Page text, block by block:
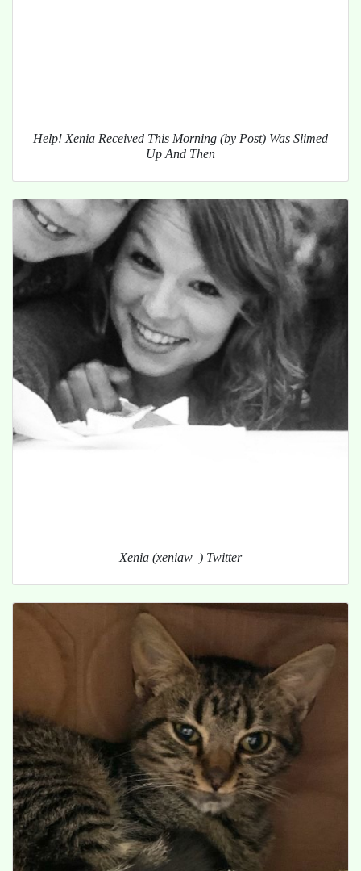
Help! Xenia Received This Morning (by Post) Was Slimed
Up And Then
Xenia (xeniaw_) Twitter